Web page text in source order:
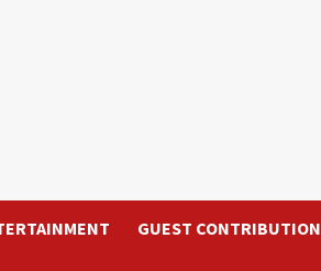
GUEST CONTRIBUTION